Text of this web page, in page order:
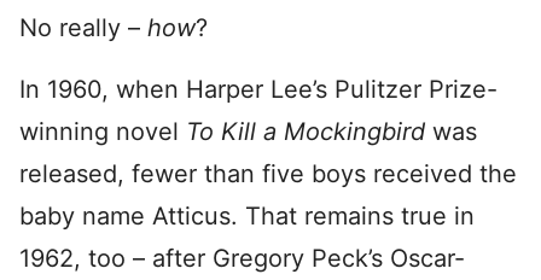
No really – how?
In 1960, when Harper Lee’s Pulitzer Prize-
winning novel To Kill a Mockingbird was
released, fewer than five boys received the
baby name Atticus. That remains true in
1962, too – after Gregory Peck’s Oscar-